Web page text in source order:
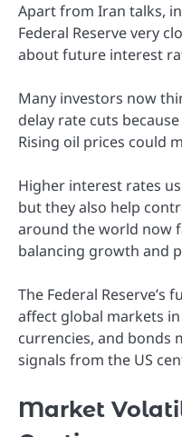
Apart from Iran talks,
Federal Reserve very
about future interest
Many investors now
delay rate cuts
Rising oil prices could
Higher interest rates
but they also help
around the world now
balancing growth and
The Federal
affect global markets
currencies, and bonds
signals from the US
Market